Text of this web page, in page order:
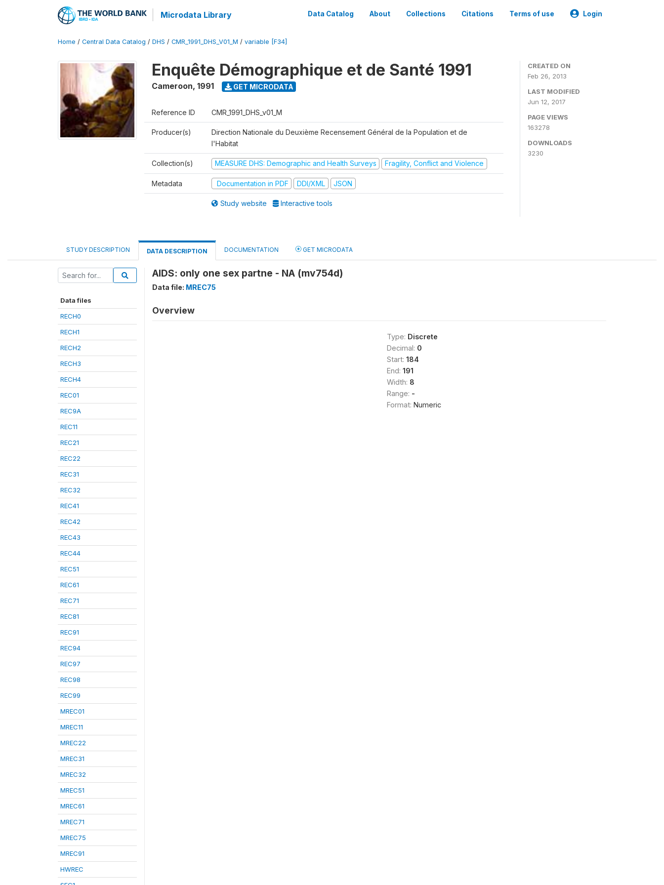
Microdata Library Data Catalog About Collections Citations Terms of use Login
Home / Central Data Catalog / DHS / CMR_1991_DHS_V01_M / variable [F34]
Enquête Démographique et de Santé 1991
Cameroon, 1991 GET MICRODATA
Reference ID CMR_1991_DHS_v01_M
Producer(s)
Direction Nationale du Deuxième Recensement Général de la Population et de
l'Habitat
Collection(s) MEASURE DHS: Demographic and Health Surveys Fragility, Conflict and Violence
Metadata Documentation in PDF DDI/XML JSON
Study website Interactive tools
CREATED ON
Feb 26, 2013
LAST MODIFIED
Jun 12, 2017
PAGE VIEWS
163278
DOWNLOADS
3230
STUDY DESCRIPTION DATA DESCRIPTION DOCUMENTATION GET MICRODATA
Data files
RECH0
RECH1
RECH2
RECH3
RECH4
REC01
REC9A
REC11
REC21
REC22
REC31
REC32
REC41
REC42
REC43
REC44
REC51
REC61
REC71
REC81
REC91
REC94
REC97
REC98
REC99
MREC01
MREC11
MREC22
MREC31
MREC32
MREC51
MREC61
MREC71
MREC75
MREC91
HWREC
AIDS: only one sex partne - NA (mv754d)
Data file: MREC75
Overview
Type: Discrete
Decimal: 0
Start: 184
End: 191
Width: 8
Range: -
Format: Numeric